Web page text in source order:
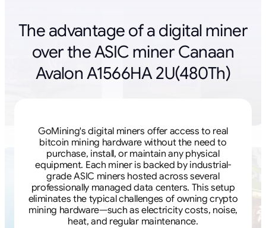
The advantage of a digital miner
over the ASIC miner Canaan
Avalon A1566HA 2U(480Th)
GoMining's digital miners offer access to real
bitcoin mining hardware without the need to
purchase, install, or maintain any physical
equipment. Each miner is backed by industrial-
grade ASIC miners hosted across several
professionally managed data centers. This setup
eliminates the typical challenges of owning crypto
mining hardware—such as electricity costs, noise,
heat, and regular maintenance.